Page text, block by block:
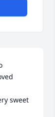
sweet